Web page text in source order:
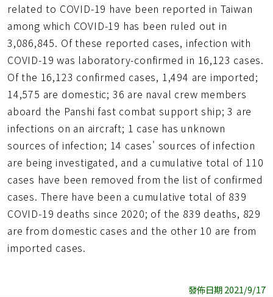
related to COVID-19 have been reported in Taiwan
among which COVID-19 has been ruled out in
3,086,845. Of these reported cases, infection with
COVID-19 was laboratory-confirmed in 16,123 cases.
Of the 16,123 confirmed cases, 1,494 are imported;
14,575 are domestic; 36 are naval crew members
aboard the Panshi fast combat support ship; 3 are
infections on an aircraft; 1 case has unknown
sources of infection; 14 cases' sources of infection
are being investigated, and a cumulative total of 110
cases have been removed from the list of confirmed
cases. There have been a cumulative total of 839
COVID-19 deaths since 2020; of the 839 deaths, 829
are from domestic cases and the other 10 are from
imported cases.
發佈日期 2021/9/17